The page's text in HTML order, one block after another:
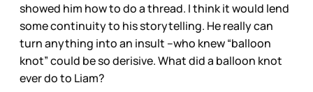
showed him how to do a thread. I think it would lend
some continuity to his storytelling. He really can
turn anything into an insult –who knew “balloon
knot” could be so derisive. What did a balloon knot
ever do to Liam?